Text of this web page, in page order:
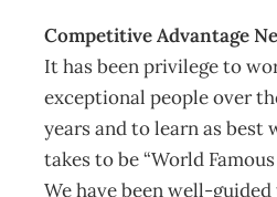
Competitive Advantage
It has been privilege to
exceptional people over
years and to learn as best
takes to be “World
We have been well-